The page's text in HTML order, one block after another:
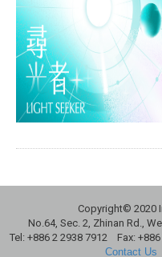
Copyright© 2020
No.64, Sec. 2, Zhinan Rd.,
Tel: +886 2 2938 7912 Fax:
Contact Us